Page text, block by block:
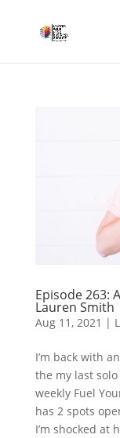
Episode 263:
Lauren Smith
Aug 11, 2021 |
I’m back with
the my last
weekly Fuel
has 2 spots
I’m shocked at